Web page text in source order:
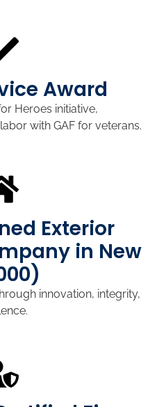
Award
Heroes initiative,
with GAF for veterans.
Exterior
in New
innovation, integrity,